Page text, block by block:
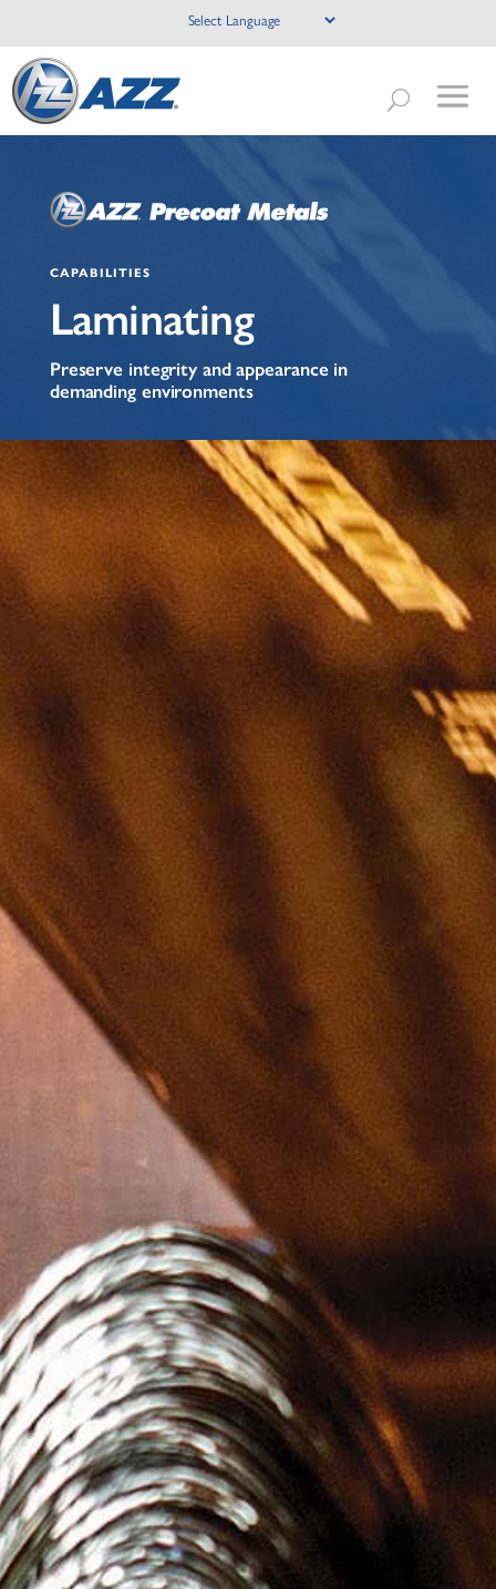
CAPABILITIES
Laminating
Preserve integrity and appearance in
demanding environments